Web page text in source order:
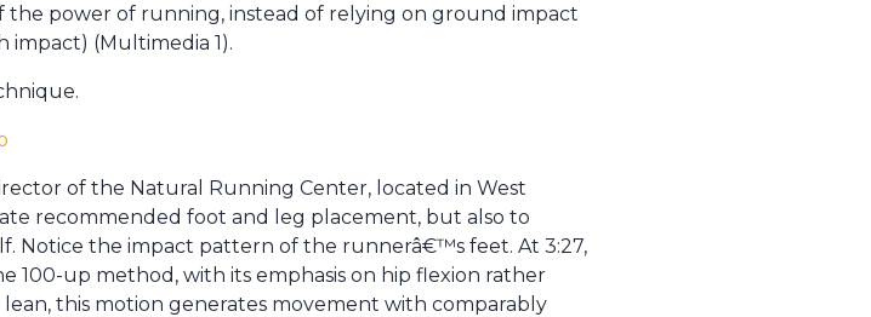
the power of running, instead of relying on ground impact
impact) (Multimedia 1).
of the Natural Running Center, located in West
recommended foot and leg placement, but also to
Notice the impact pattern of the runnerâ€™s feet. At 3:27,
up method, with its emphasis on hip flexion rather
this motion generates movement with comparably